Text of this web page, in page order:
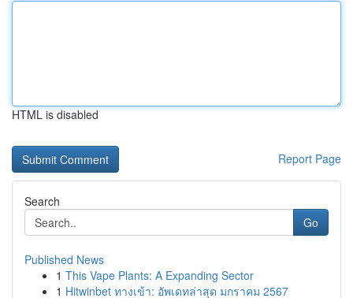
HTML is disabled
Report Page
Search
Go
Published News
1 This Vape Plants: A Expanding Sector
1 Hitwinbet ทางเข้า: อัพเดทล่าสุด มกราคม 2567